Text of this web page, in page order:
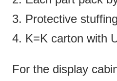
3. Protective
4. K=K carton with
For the display